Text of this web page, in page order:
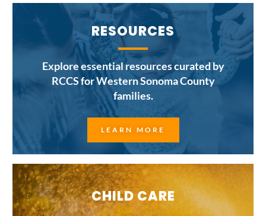
RESOURCES
Explore essential resources curated by
RCCS for Western Sonoma County
families.
LEARN MORE
CHILD CARE